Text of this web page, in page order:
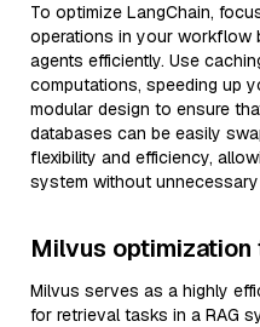
To optimize LangChain,
operations in your workflow
agents efficiently. Use
computations, speeding up
modular design to ensure
databases can be easily
flexibility and efficiency,
system without
Milvus optimization
Milvus serves as a highly
for retrieval tasks in a RAG